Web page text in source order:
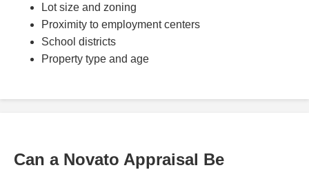
Lot size and zoning
Proximity to employment centers
School districts
Property type and age
Can a Novato Appraisal Be